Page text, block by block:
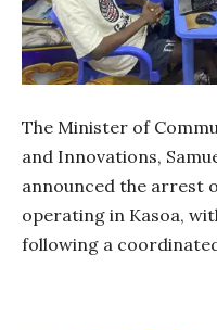
The Minister of
and Innovations,
announced the arrest
operating in Kasoa,
following a